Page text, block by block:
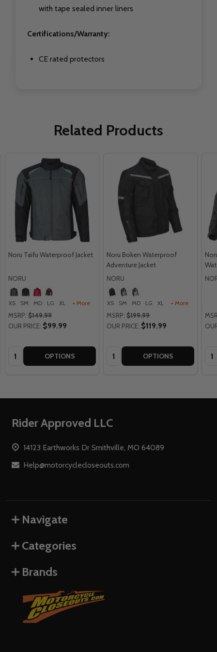
with tape sealed inner liners
Certifications/Warranty:
CE rated protectors
Related Products
Noru Taifu Waterproof Jacket
NORU
XS SM MD LG XL + More
MSRP: $149.99
OUR PRICE: $99.99
Quantity: OPTIONS
Noru Boken Waterproof
Adventure Jacket
NORU
XS SM MD LG XL + More
MSRP: $199.99
OUR PRICE: $119.99
Quantity: OPTIONS
Footer
Rider Approved LLC
14123 Earthworks Dr Smithville, MO 64089
Help@motorcyclecloseouts.com
Navigate
Categories
Brands